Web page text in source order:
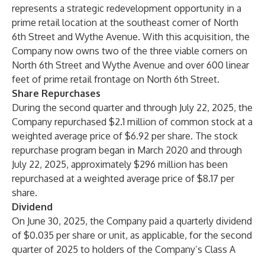
represents a strategic redevelopment opportunity in a
prime retail location at the southeast corner of North
6th Street and Wythe Avenue. With this acquisition, the
Company now owns two of the three viable corners on
North 6th Street and Wythe Avenue and over 600 linear
feet of prime retail frontage on North 6th Street.
Share Repurchases
During the second quarter and through July 22, 2025, the
Company repurchased $2.1 million of common stock at a
weighted average price of $6.92 per share. The stock
repurchase program began in March 2020 and through
July 22, 2025, approximately $296 million has been
repurchased at a weighted average price of $8.17 per
share.
Dividend
On June 30, 2025, the Company paid a quarterly dividend
of $0.035 per share or unit, as applicable, for the second
quarter of 2025 to holders of the Company’s Class A